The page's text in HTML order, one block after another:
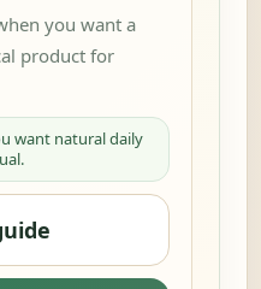
you want a
product for
want natural daily